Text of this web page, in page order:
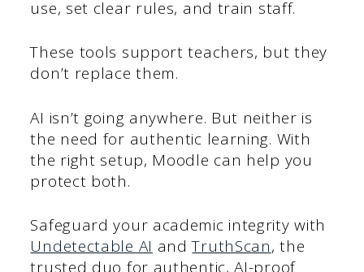
use, set clear rules, and train staff.
These tools support teachers, but they
don’t replace them.
AI isn’t going anywhere. But neither is
the need for authentic learning. With
the right setup, Moodle can help you
protect both.
Safeguard your academic integrity with
Undetectable AI andTruthScan, the
trusted duo for authentic, AI-proof